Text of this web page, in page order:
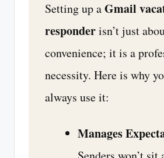
Setting up aGmail
responderisn’t just
convenience; it is a
necessity. Here is why
always use it:
Manages